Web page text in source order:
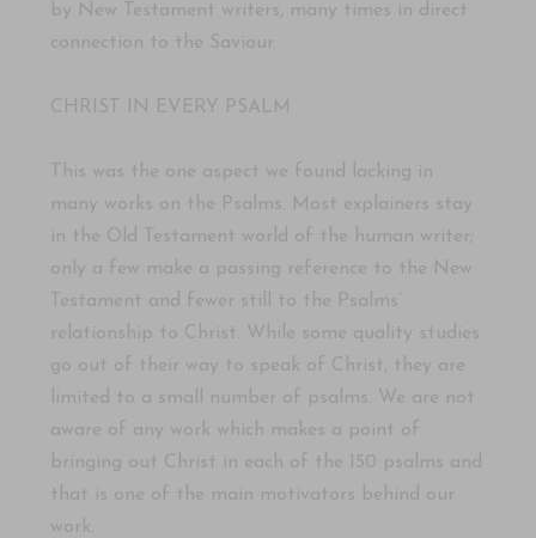
by New Testament writers, many times in direct
connection to the Saviour.
CHRIST IN EVERY PSALM
This was the one aspect we found lacking in
many works on the Psalms. Most explainers stay
in the Old Testament world of the human writer;
only a few make a passing reference to the New
Testament and fewer still to the Psalms’
relationship to Christ. While some quality studies
go out of their way to speak of Christ, they are
limited to a small number of psalms. We are not
aware of any work which makes a point of
bringing out Christ in each of the 150 psalms and
that is one of the main motivators behind our
work.